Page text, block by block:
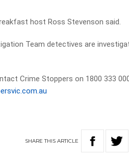
host Ross Stevenson said.
Team detectives are
Crime Stoppers on 1800 333
SHARETHIS ARTICLE